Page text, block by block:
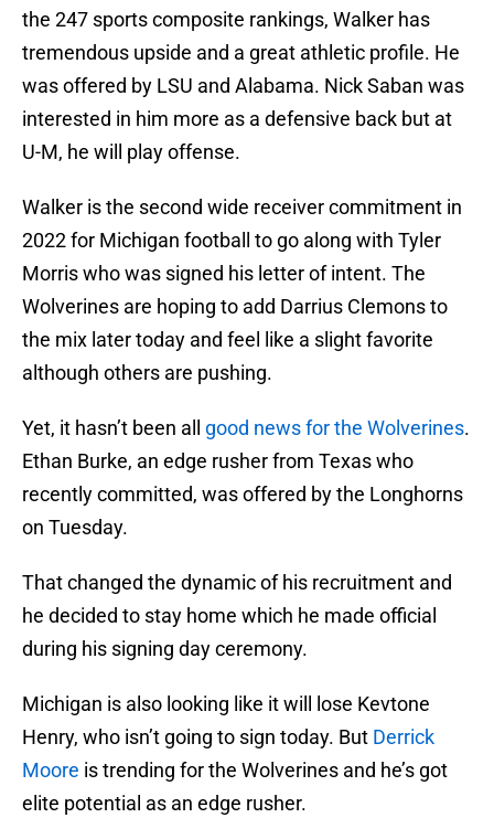
the 247 sports composite rankings, Walker has
tremendous upside and a great athletic profile. He
was offered by LSU and Alabama. Nick Saban was
interested in him more as a defensive back but at
U-M, he will play offense.
Walker is the second wide receiver commitment in
2022 for Michigan football to go along with Tyler
Morris who was signed his letter of intent. The
Wolverines are hoping to add Darrius Clemons to
the mix later today and feel like a slight favorite
although others are pushing.
Yet, it hasn’t been all good news for the Wolverines.
Ethan Burke, an edge rusher from Texas who
recently committed, was offered by the Longhorns
on Tuesday.
That changed the dynamic of his recruitment and
he decided to stay home which he made official
during his signing day ceremony.
Michigan is also looking like it will lose Kevtone
Henry, who isn’t going to sign today. But Derrick
Moore is trending for the Wolverines and he’s got
elite potential as an edge rusher.